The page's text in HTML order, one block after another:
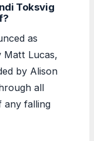
Toksvig
as
Matt Lucas,
by Alison
all
any falling